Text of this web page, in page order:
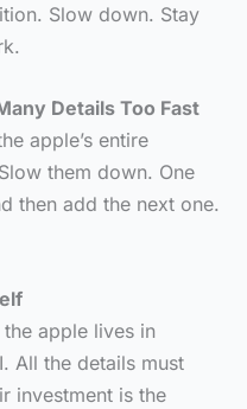
Slow down. Stay
Details Too Fast
apple’s entire
them down. One
then add the next one.
the apple lives in
All the details must
investment is the